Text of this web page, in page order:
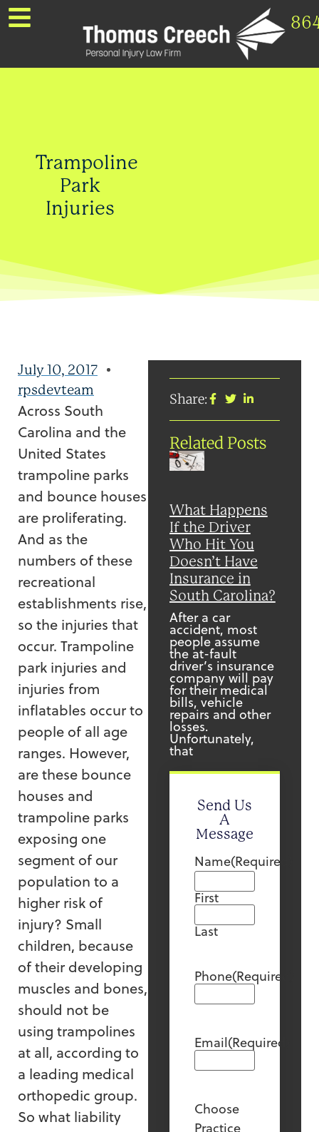
Trampoline
Park
Injuries
July 10, 2017
rpsdevteam
Across South
Carolina and the
United States
trampoline parks
and bounce houses
are proliferating.
And as the
numbers of these
recreational
establishments rise,
so the injuries that
occur. Trampoline
park injuries and
injuries from
inflatables occur to
people of all age
ranges. However,
are these bounce
houses and
trampoline parks
exposing one
segment of our
population to a
higher risk of
injury? Small
children, because
of their developing
muscles and bones,
should not be
using trampolines
at all, according to
a leading medical
orthopedic group.
So what liability
Share:
Related Posts
What Happens
If the Driver
Who Hit You
Doesn’t Have
Insurance in
South Carolina?
After a car
accident, most
people assume
the at-fault
driver’s insurance
company will pay
for their medical
bills, vehicle
repairs and other
losses.
Unfortunately,
that
Send Us
A
Message
Name(Required)
First
Last
Phone(Required)
Email(Required)
Choose
Practice